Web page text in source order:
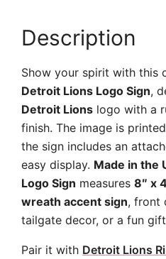
Description
Show your spirit with this
Detroit Lions Logo Sign,
Detroit Lions logo with a
finish. The image is
the sign includes an
easy display. Made in the
Logo Sign measures 8″ x
wreath accent sign, front
tailgate decor, or a fun
Pair it with Detroit Lions